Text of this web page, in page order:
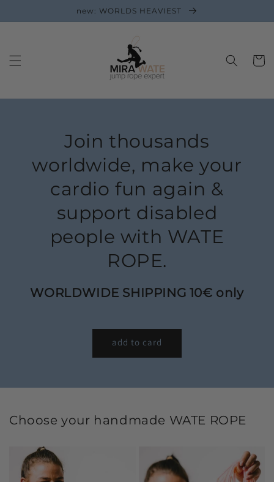
new: WORLDS HEAVIEST
Cart
Join thousands
worldwide, make your
cardio fun again &
support disabled
people with WATE
ROPE.
WORLDWIDE SHIPPING 10€ only
add to card
Choose your handmade WATE ROPE